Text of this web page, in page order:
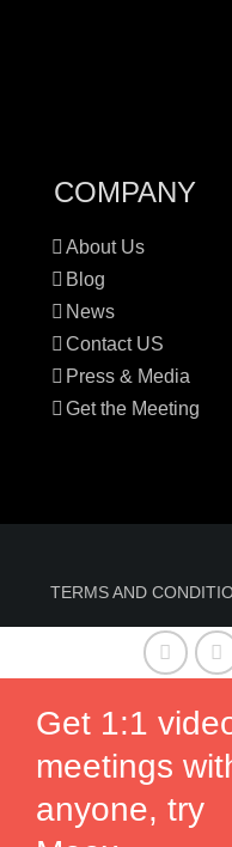
COMPANY
About Us
Blog
News
Contact US
Press & Media
Get the Meeting
TERMS AND
© Copyright 2016-
be considered
consultation
Get 1:1
meetings
anyone, try